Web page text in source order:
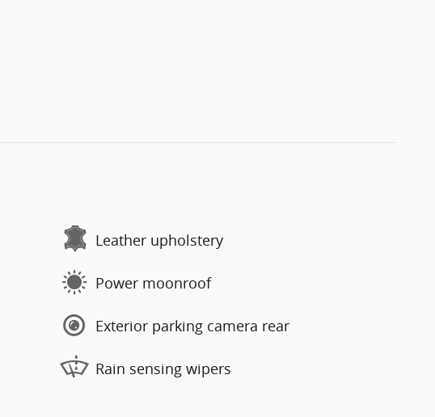
Leather upholstery
Power moonroof
Exterior parking camera rear
Rain sensing wipers